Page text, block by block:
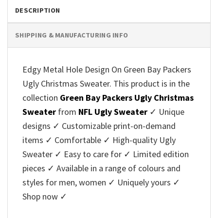
DESCRIPTION
SHIPPING & MANUFACTURING INFO
Edgy Metal Hole Design On Green Bay Packers
Ugly Christmas Sweater. This product is in the
collection Green Bay Packers Ugly Christmas
Sweater from NFL Ugly Sweater ✓ Unique
designs ✓ Customizable print-on-demand
items ✓ Comfortable ✓ High-quality Ugly
Sweater ✓ Easy to care for ✓ Limited edition
pieces ✓ Available in a range of colours and
styles for men, women ✓ Uniquely yours ✓
Shop now ✓